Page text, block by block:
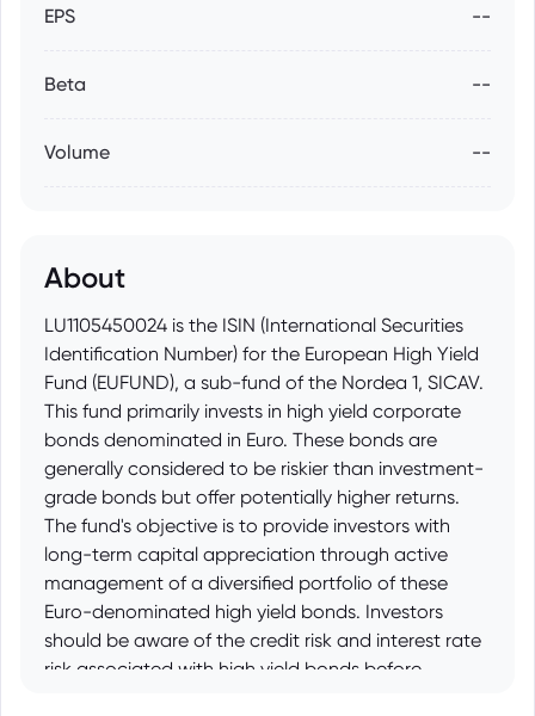
EPS --
Beta --
Volume --
About
LU1105450024 is the ISIN (International Securities
Identification Number) for the European High Yield
Fund (EUFUND), a sub-fund of the Nordea 1, SICAV.
This fund primarily invests in high yield corporate
bonds denominated in Euro. These bonds are
generally considered to be riskier than investment-
grade bonds but offer potentially higher returns.
The fund's objective is to provide investors with
long-term capital appreciation through active
management of a diversified portfolio of these
Euro-denominated high yield bonds. Investors
should be aware of the credit risk and interest rate
risk associated with high yield bonds before